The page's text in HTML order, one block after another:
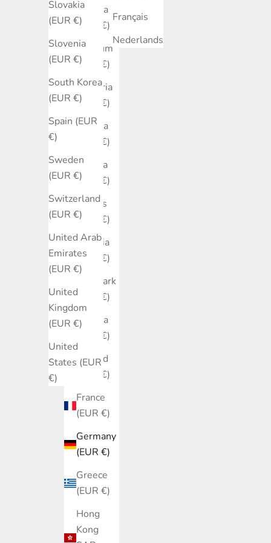
Slovakia
(EUR €)
Slovenia
(EUR €)
South Korea
(EUR €)
Spain (EUR
€)
Sweden
(EUR €)
Switzerland
(EUR €)
United Arab
Emirates
(EUR €)
United
Kingdom
(EUR €)
United
States (EUR
€)
Austria
(EUR €)
Belgium
(EUR €)
Bulgaria
(EUR €)
Canada
(EUR €)
Croatia
(EUR €)
Cyprus
(EUR €)
Czechia
(EUR €)
Denmark
(EUR €)
Estonia
(EUR €)
Finland
(EUR €)
France
(EUR €)
Germany
(EUR €)
Greece
(EUR €)
Hong
Kong
Français
Nederlands